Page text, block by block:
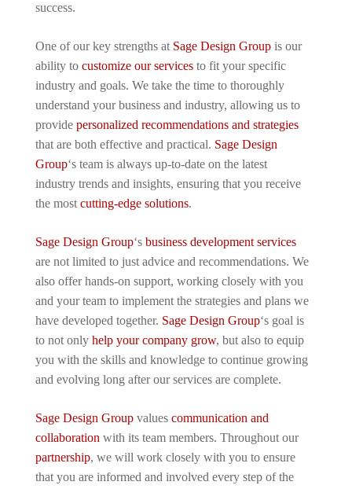
success.
One of our key strengths at Sage Design Group is our
ability to customize our services to fit your specific
industry and goals. We take the time to thoroughly
understand your business and industry, allowing us to
provide personalized recommendations and strategies
that are both effective and practical. Sage Design
Group‘s team is always up-to-date on the latest
industry trends and insights, ensuring that you receive
the most cutting-edge solutions.
Sage Design Group‘s business development services
are not limited to just advice and recommendations. We
also offer hands-on support, working closely with you
and your team to implement the strategies and plans we
have developed together. Sage Design Group‘s goal is
to not only help your company grow, but also to equip
you with the skills and knowledge to continue growing
and evolving long after our services are complete.
Sage Design Group values communication and
collaboration with its team members. Throughout our
partnership, we will work closely with you to ensure
that you are informed and involved every step of the